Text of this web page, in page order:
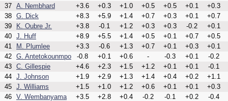
37 A. Nembhard +3.6 +0.3 +1.0 +0.5 +0.5 +0.1
+0.3
38 G. Dick +8.3 +5.9 +1.4 +0.7 +0.3 +0.1
+0.7
39
K. Oubre Jr. +3.8 -0.1 +1.2 +0.3 +0.3 -0.2
+0.1
40 J. Huff +8.9 +5.5 +1.4 +0.5 +0.1 +0.7
+0.5
41
M. Plumlee +3.3 -0.6 +1.3 +0.7 +0.1 +0.3
+0.1
42 G. Antetokounmpo -0.8 +0.1 +0.6 - -0.3 +0.1
-0.2
43 C. Gillespie +4.6 +2.3 +1.5 +1.2 +0.1 +0.1
-0.1
44 J. Johnson +1.9 +2.9 +1.3 +1.4 +0.4 +0.2
+1.1
45 J. Williams +1.5 +1.0 +1.2 +0.6 +0.1 +0.1
+0.3
46 V. Wembanyama +3.5 +2.8 +0.4 -0.2 -0.1 +0.2
-0.4